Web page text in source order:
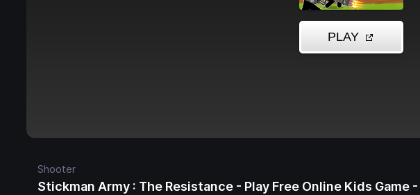
Shooter
Stickman Army : The Resistance - Play Free Online Kids Game -